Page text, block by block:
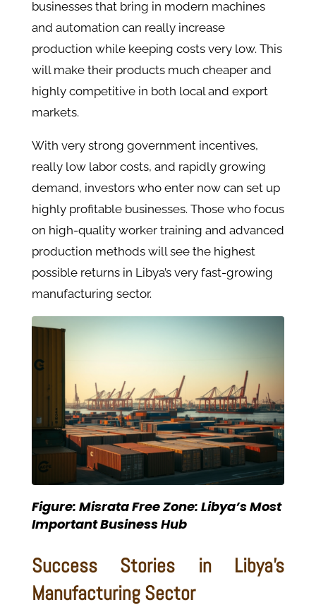
businesses that bring in modern machines
and automation can really increase
production while keeping costs very low. This
will make their products much cheaper and
highly competitive in both local and export
markets.
With very strong government incentives,
really low labor costs, and rapidly growing
demand, investors who enter now can set up
highly profitable businesses. Those who focus
on high-quality worker training and advanced
production methods will see the highest
possible returns in Libya’s very fast-growing
manufacturing sector.
Figure: Misrata Free Zone: Libya’s Most
Important Business Hub
Success Stories in Libya’s
Manufacturing Sector